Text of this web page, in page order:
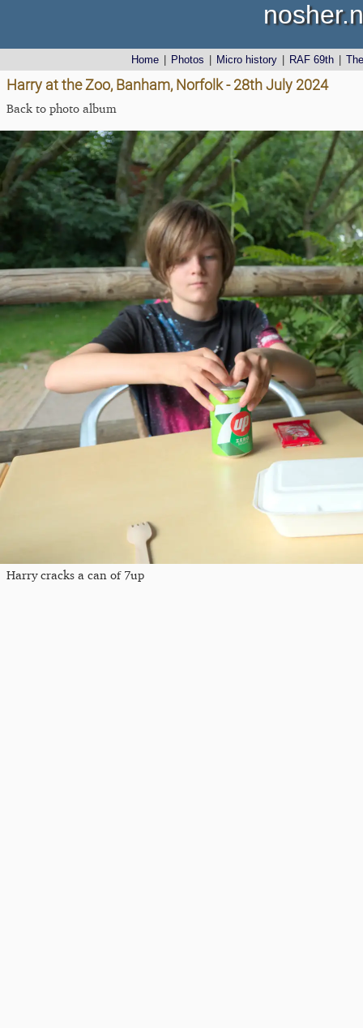
Home Photos Micro history RAF 69th
Harry at the Zoo, Banham, Norfolk - 28th July 2024
Back to photo album
Harry cracks a can of 7up